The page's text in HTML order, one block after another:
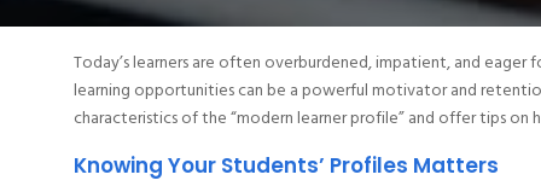
Today’s learners are often overburdened, impatient, and
learning opportunities can be a powerful motivator and
characteristics of the “modern learner profile” and offer tips on
Knowing Your Students’ Profiles Matters